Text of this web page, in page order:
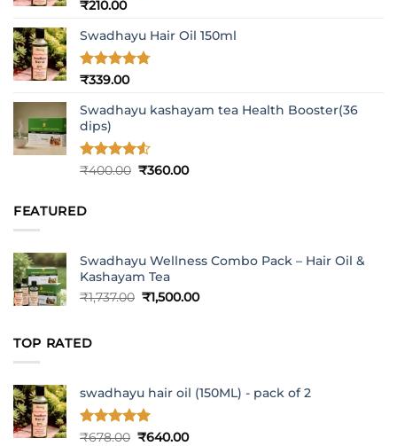
Rated5
₹210.00
Swadhayu Hair Oil 150ml
Rated4.77
₹339.00
Swadhayu kashayam tea Health Booster(36
dips)
Rated4.5
₹400.00 Original
₹360.00Current
FEATURED
Swadhayu Wellness Combo Pack – Hair Oil &
Kashayam Tea
₹1,737.00 Original
₹1,500.00Current
TOP RATED
swadhayu hair oil (150ML) - pack of 2
Rated5
₹678.00 Original
₹640.00Current